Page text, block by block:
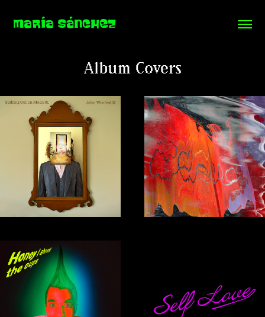
MARÍA SÁNCHEZ
Album Covers